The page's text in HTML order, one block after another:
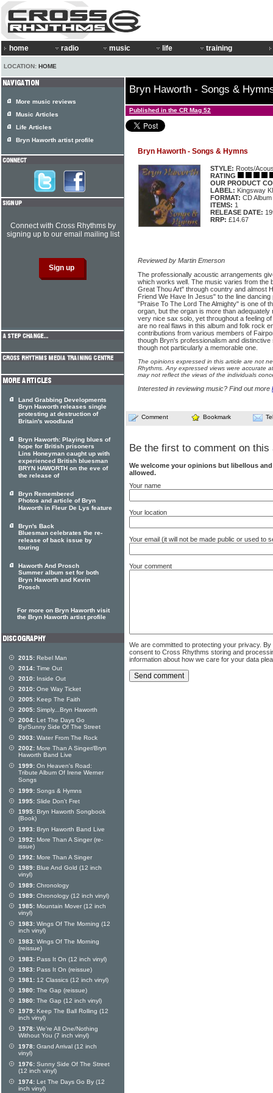
home radio music life training
LOCATION: HOME
Bryn Haworth - Songs &
Published in the CR Mag 52
Bryn Haworth - Songs & Hymns
STYLE: Roots/
RATING
OUR PRODUCT
LABEL: Kingsway
FORMAT: CD Album
ITEMS: 1
RELEASE DATE:
RRP: £14.67
Reviewed by Martin Emerson
The professionally acoustic arrangements
which works well. The music varies from the
Great Thou Art" through country and almost
Friend We Have In Jesus" to the line
"Praise To The Lord The Almighty" is one of
organ, but the organ is more than
very nice sax solo, yet throughout a feeling
are no real flaws in this album and folk rock
contributions from various members of
though Bryn's professionalism and
though not particularly a memorable one.
The opinions expressed in this article are not
Rhythms. Any expressed views were accurate
may not reflect the views of the individuals
Interested in reviewing music? Find out more
Comment Bookmark
Be the first to comment on this
We welcome your opinions but libellous
allowed.
Your name
Your location
Your email (it will not be made public or used to
Your comment
We are committed to protecting your privacy.
consent to Cross Rhythms storing and
information about how we care for your data
More music reviews
Music Articles
Life Articles
Bryn Haworth artist profile
Connect with Cross Rhythms by
signing up to our email mailing list
Land Grabbing Developments
Bryn Haworth releases single
protesting at destruction of
Britain's woodland
Bryn Haworth: Playing blues of
hope for British prisoners
Lins Honeyman caught up with
experienced British bluesman
BRYN HAWORTH on the eve of
the release of
Bryn Remembered
Photos and article of Bryn
Haworth in Fleur De Lys feature
Bryn's Back
Bluesman celebrates the re-
release of back issue by
touring
Haworth And Prosch
Summer album set for both
Bryn Haworth and Kevin
Prosch
For more on Bryn Haworth visit
the Bryn Haworth artist profile
2015: Rebel Man
2014: Time Out
2010: Inside Out
2010: One Way Ticket
2005: Keep The Faith
2005: Simply...Bryn Haworth
2004: Let The Days Go
By/Sunny Side Of The Street
2003: Water From The Rock
2002: More Than A Singer/Bryn
Haworth Band Live
1999: On Heaven's Road:
Tribute Album Of Irene Werner
Songs
1999: Songs & Hymns
1995: Slide Don't Fret
1995: Bryn Haworth Songbook
(Book)
1993: Bryn Haworth Band Live
1992: More Than A Singer (re-
issue)
1992: More Than A Singer
1989: Blue And Gold (12 inch
vinyl)
1989: Chronology
1989: Chronology (12 inch vinyl)
1985: Mountain Mover (12 inch
vinyl)
1983: Wings Of The Morning (12
inch vinyl)
1983: Wings Of The Morning
(reissue)
1983: Pass It On (12 inch vinyl)
1983: Pass It On (reissue)
1981: 12 Classics (12 inch vinyl)
1980: The Gap (reissue)
1980: The Gap (12 inch vinyl)
1979: Keep The Ball Rolling (12
inch vinyl)
1978: We're All One/Nothing
Without You (7 inch vinyl)
1978: Grand Arrival (12 inch
vinyl)
1976: Sunny Side Of The Street
(12 inch vinyl)
1974: Let The Days Go By (12
inch vinyl)